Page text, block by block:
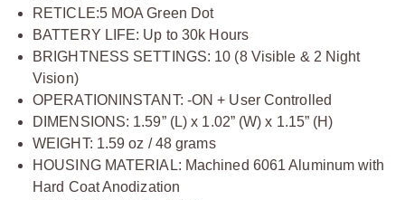
RETICLE:5 MOA Green Dot
BATTERY LIFE: Up to 30k Hours
BRIGHTNESS SETTINGS: 10 (8 Visible & 2 Night
Vision)
OPERATIONINSTANT: -ON + User Controlled
DIMENSIONS: 1.59” (L) x 1.02” (W) x 1.15” (H)
WEIGHT: 1.59 oz / 48 grams
HOUSING MATERIAL: Machined 6061 Aluminum with
Hard Coat Anodization